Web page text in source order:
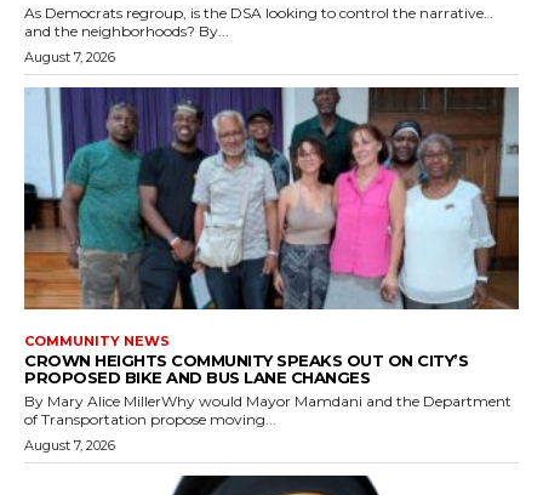
As Democrats regroup, is the DSA looking to control the narrative…
and the neighborhoods? By...
August 7, 2026
COMMUNITY NEWS
CROWN HEIGHTS COMMUNITY SPEAKS OUT ON CITY’S
PROPOSED BIKE AND BUS LANE CHANGES
By Mary Alice MillerWhy would Mayor Mamdani and the Department
of Transportation propose moving...
August 7, 2026